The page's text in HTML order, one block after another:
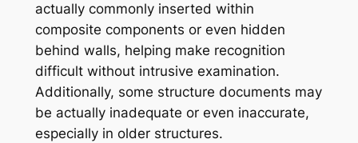
actually commonly inserted within
composite components or even hidden
behind walls, helping make recognition
difficult without intrusive examination.
Additionally, some structure documents may
be actually inadequate or even inaccurate,
especially in older structures.